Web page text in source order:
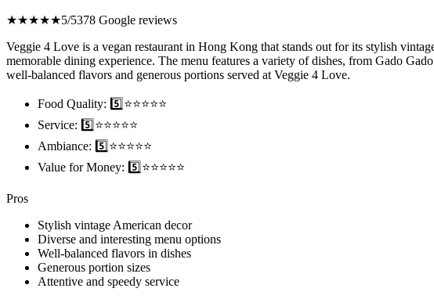
★★★★★5/5378 Google reviews
Veggie 4 Love is a vegan restaurant in Hong Kong that stands out for its stylish
memorable dining experience. The menu features a variety of dishes, from Gado
well-balanced flavors and generous portions served at Veggie 4 Love.
Food Quality: 5️⃣⭐⭐⭐⭐⭐
Service: 5️⃣⭐⭐⭐⭐⭐
Ambiance: 5️⃣⭐⭐⭐⭐⭐
Value for Money: 5️⃣⭐⭐⭐⭐⭐
Pros
Stylish vintage American decor
Diverse and interesting menu options
Well-balanced flavors in dishes
Generous portion sizes
Attentive and speedy service